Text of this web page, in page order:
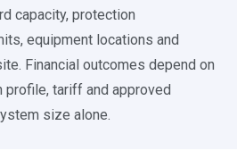
capacity, protection
equipment locations and
Financial outcomes depend on
profile, tariff and approved
size alone.